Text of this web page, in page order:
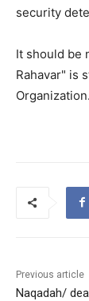
security
It should be
Rahavar" is
Organization.
Previous article
Naqadah/